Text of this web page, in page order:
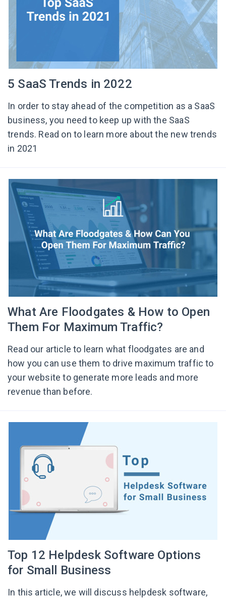
5 SaaS Trends in 2022
In order to stay ahead of the competition as a SaaS
business, you need to keep up with the SaaS
trends. Read on to learn more about the new trends
in 2021
What Are Floodgates & How to Open
Them For Maximum Traffic?
Read our article to learn what floodgates are and
how you can use them to drive maximum traffic to
your website to generate more leads and more
revenue than before.
Top 12 Helpdesk Software Options
for Small Business
In this article, we will discuss helpdesk software,